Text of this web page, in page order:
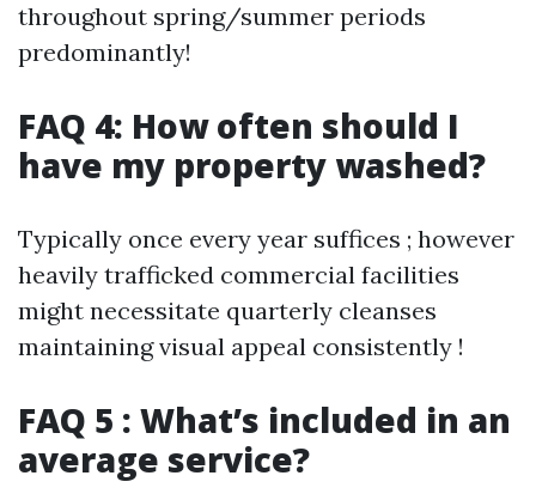
throughout spring/summer periods
predominantly!
FAQ 4: How often should I
have my property washed?
Typically once every year suffices ; however
heavily trafficked commercial facilities
might necessitate quarterly cleanses
maintaining visual appeal consistently !
FAQ 5 : What’s included in an
average service?